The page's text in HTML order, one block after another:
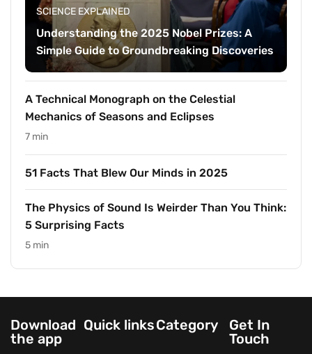
SCIENCE EXPLAINED
Understanding the 2025 Nobel Prizes: A
Simple Guide to Groundbreaking Discoveries
A Technical Monograph on the Celestial
Mechanics of Seasons and Eclipses
7 min
51 Facts That Blew Our Minds in 2025
The Physics of Sound Is Weirder Than You Think:
5 Surprising Facts
5 min
Download
the app
Quick linksCategory
Get In
Touch